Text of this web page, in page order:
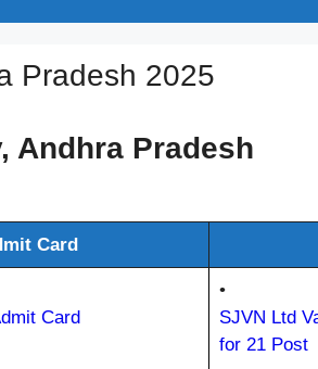
Pradesh 2025
Andhra Pradesh
Card
Card
•
SJVN Ltd
for 21 Post